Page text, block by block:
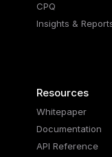
CPQ
Insights &
Resources
Whitepaper
Documentation
API Reference